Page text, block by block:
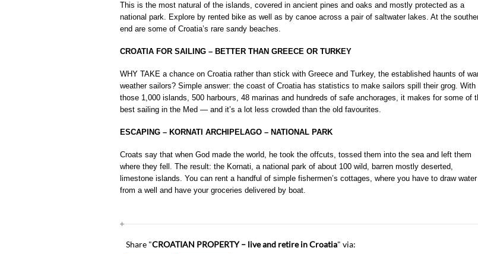
This is the most natural of the islands, covered in ancient pines and oaks and mostly protected as a
national park. Explore by rented bike as well as by canoe across a pair of saltwater lakes. At the
end are some of Croatia’s rare sandy beaches.
CROATIA FOR SAILING – BETTER THAN GREECE OR TURKEY
WHY TAKE a chance on Croatia rather than stick with Greece and Turkey, the established haunts of
weather sailors? Simple answer: the coast of Croatia has statistics to make sailors spill their grog. With
those 1,000 islands, 500 harbours, 48 marinas and hundreds of safe anchorages, it makes for some of
best sailing in the Med — and it’s a lot less crowded than the old favourites.
ESCAPING – KORNATI ARCHIPELAGO – NATIONAL PARK
Croats say that when God made the world, he took the offcuts, tossed them into the sea and left them
where they fell. The result: the Kornati, a national park of about 100 wild, barren mostly deserted,
limestone islands. You can rent a handful of simple fishermen’s cottages, where you have to draw water
from a well and have your groceries delivered by boat.
Share "CROATIAN PROPERTY – live and retire in Croatia" via: